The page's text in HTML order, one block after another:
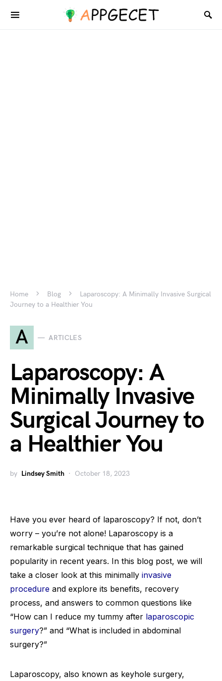
Home Blog
Laparoscopy: A Minimally Invasive Surgical
Journey to a Healthier You
A ARTICLES
Laparoscopy: A
Minimally Invasive
Surgical Journey to
a Healthier You
by Lindsey Smith October 18, 2023
Have you ever heard of laparoscopy? If not, don’t
worry – you’re not alone! Laparoscopy is a
remarkable surgical technique that has gained
popularity in recent years. In this blog post, we will
take a closer look at this minimally invasive
procedure and explore its benefits, recovery
process, and answers to common questions like
“How can I reduce my tummy after laparoscopic
surgery?” and “What is included in abdominal
surgery?”
Laparoscopy, also known as keyhole surgery,